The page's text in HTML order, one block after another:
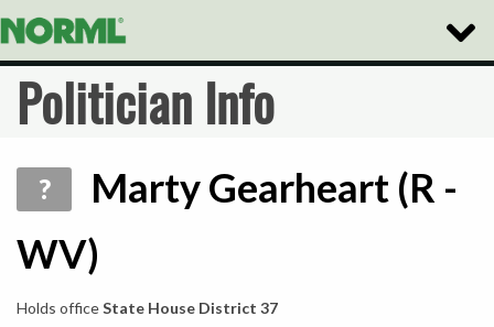
Toggle
Politician Info
?
Marty Gearheart (R -
WV)
Holds officeState House District 37